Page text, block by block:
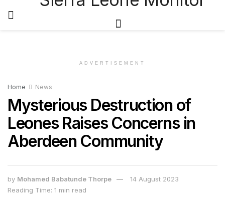
ADVERTISEMENT
Home News
Mysterious Destruction of
Leones Raises Concerns in
Aberdeen Community
by Mohamed Babatunde Thorpe
14 August 2023
Reading Time: 1 min read